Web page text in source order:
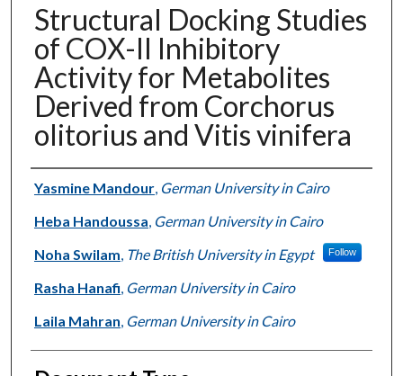
Structural Docking Studies
of COX-II Inhibitory
Activity for Metabolites
Derived from Corchorus
olitorius and Vitis vinifera
Authors
Yasmine Mandour, German University in Cairo
Heba Handoussa German University in Cairo
Noha Swilam The British University in Egypt Follow
Rasha Hanafi German University in Cairo
Laila Mahran German University in Cairo